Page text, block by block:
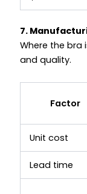
7.
Where the
and quality.
Factor
Unit cost
Lead time